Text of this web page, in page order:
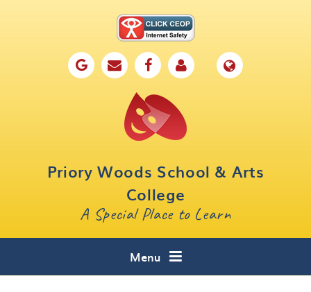
Priory Woods School & Arts
College
A Special Place to Learn
Menu
Key Information
Curriculum